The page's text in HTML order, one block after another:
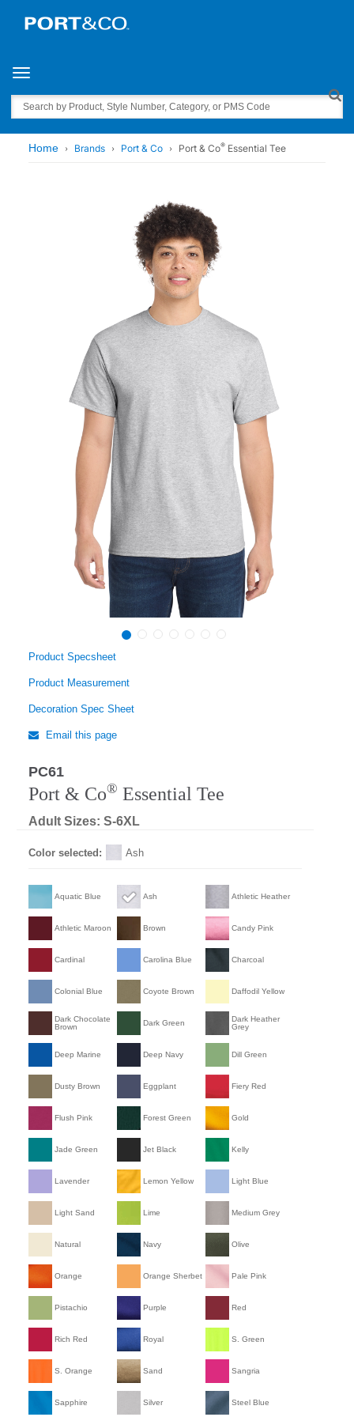
Toggle navigation
Search
Home Brands Port & Co Port & Co® Essential Tee
Product Specsheet
Product Measurement
Decoration Spec Sheet
Email this page
PC61
Port & Co® Essential Tee
Adult Sizes: S-6XL
Color selected: Ash
Aquatic Blue Ash Athletic Heather
Athletic Maroon Brown Candy Pink
Cardinal Carolina Blue Charcoal
Colonial Blue Coyote Brown Daffodil Yellow
Dark Chocolate
Brown
Dark Green
Dark Heather
Grey
Deep Marine Deep Navy Dill Green
Dusty Brown Eggplant Fiery Red
Flush Pink Forest Green Gold
Jade Green Jet Black Kelly
Lavender Lemon Yellow Light Blue
Light Sand Lime Medium Grey
Natural Navy Olive
Orange Orange Sherbet Pale Pink
Pistachio Purple Red
Rich Red Royal S. Green
S. Orange Sand Sangria
Sapphire Silver Steel Blue